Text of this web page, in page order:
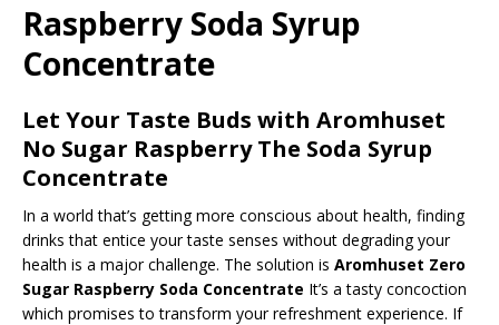
Raspberry Soda Syrup
Concentrate
Let Your Taste Buds with Aromhuset
No Sugar Raspberry The Soda Syrup
Concentrate
In a world that’s getting more conscious about health, finding
drinks that entice your taste senses without degrading your
health is a major challenge. The solution is Aromhuset Zero
Sugar Raspberry Soda Concentrate It’s a tasty concoction
which promises to transform your refreshment experience. If